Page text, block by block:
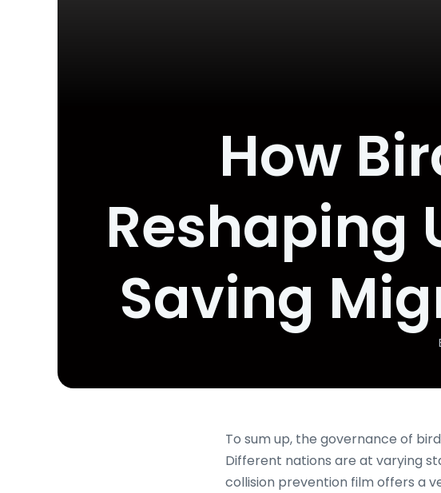
How
Reshaping
Saving
To sum up, the governance of
Different nations are at varying
collision prevention film offers a